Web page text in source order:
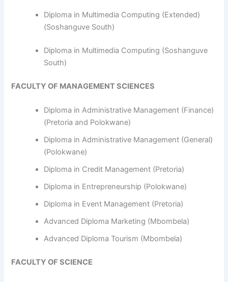
Diploma in Multimedia Computing (Extended)
(Soshanguve South)
Diploma in Multimedia Computing (Soshanguve
South)
FACULTY OF MANAGEMENT SCIENCES
Diploma in Administrative Management (Finance)
(Pretoria and Polokwane)
Diploma in Administrative Management (General)
(Polokwane)
Diploma in Credit Management (Pretoria)
Diploma in Entrepreneurship (Polokwane)
Diploma in Event Management (Pretoria)
Advanced Diploma Marketing (Mbombela)
Advanced Diploma Tourism (Mbombela)
FACULTY OF SCIENCE